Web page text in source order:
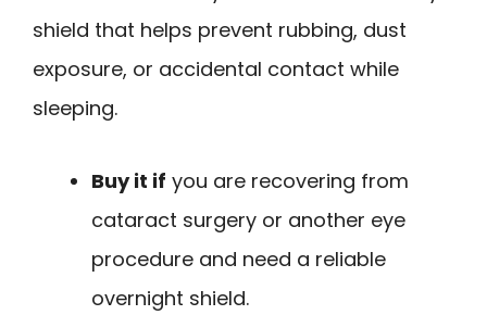
shield that helps prevent rubbing, dust
exposure, or accidental contact while
sleeping.
Buy it if you are recovering from
cataract surgery or another eye
procedure and need a reliable
overnight shield.